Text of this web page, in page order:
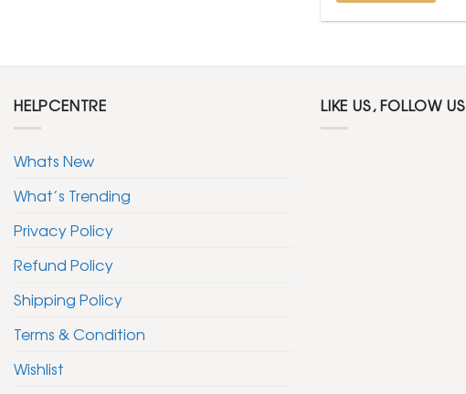
HELPCENTRE
Whats New
What’s Trending
Privacy Policy
Refund Policy
Shipping Policy
Terms & Condition
Wishlist
LIKE US, FOLLOW US